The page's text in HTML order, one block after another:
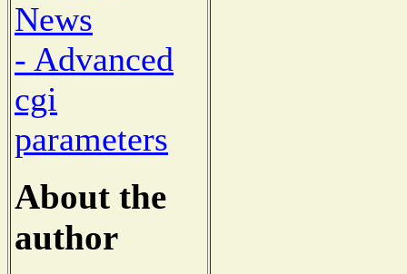
News
- Advanced
cgi
parameters
About the
author